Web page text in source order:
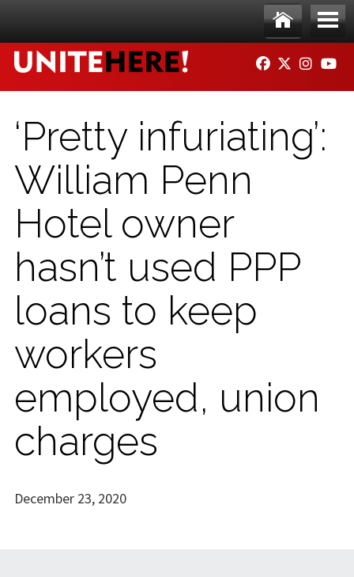
Ho
me
Me
nu
FACEBOOK
TWITTER
‘Pretty infuriating’:
William Penn
Hotel owner
hasn’t used PPP
loans to keep
workers
employed, union
charges
December 23, 2020